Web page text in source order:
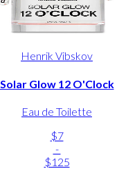
Henrik Vibskov
Solar Glow 12 O'Clock
Eau de Toilette
$7
-
$125